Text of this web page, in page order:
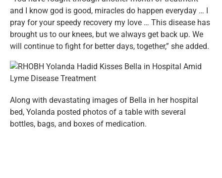
and I know god is good, miracles do happen everyday … I
pray for your speedy recovery my love … This disease has
brought us to our knees, but we always get back up. We
will continue to fight for better days, together,” she added.
Along with devastating images of Bella in her hospital
bed, Yolanda posted photos of a table with several
bottles, bags, and boxes of medication.